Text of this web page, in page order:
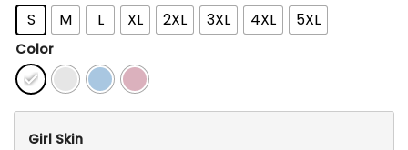
S M L XL 2XL 3XL 4XL 5XL
Color
Girl Skin